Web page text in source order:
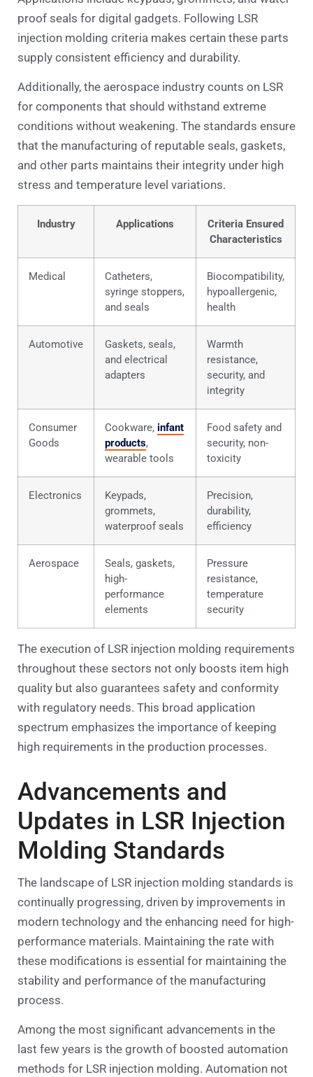
proof seals for digital gadgets. Following LSR
injection molding criteria makes certain these parts
supply consistent efficiency and durability.
Additionally, the aerospace industry counts on LSR
for components that should withstand extreme
conditions without weakening. The standards ensure
that the manufacturing of reputable seals, gaskets,
and other parts maintains their integrity under high
stress and temperature level variations.
Industry Applications
Criteria Ensured
Characteristics
Medical
Catheters,
syringe stoppers,
and seals
Biocompatibility,
hypoallergenic,
health
Automotive
Gaskets, seals,
and electrical
adapters
Warmth
resistance,
security, and
integrity
Consumer
Goods
Cookware, infant
products,
wearable tools
Food safety and
security, non-
toxicity
Electronics
Keypads,
grommets,
waterproof seals
Precision,
durability,
efficiency
Aerospace
Seals, gaskets,
high-
performance
elements
Pressure
resistance,
temperature
security
The execution of LSR injection molding requirements
throughout these sectors not only boosts item high
quality but also guarantees safety and conformity
with regulatory needs. This broad application
spectrum emphasizes the importance of keeping
high requirements in the production processes.
Advancements and
Updates in LSR Injection
Molding Standards
The landscape of LSR injection molding standards is
continually progressing, driven by improvements in
modern technology and the enhancing need for high-
performance materials. Maintaining the rate with
these modifications is essential for maintaining the
stability and performance of the manufacturing
process.
Among the most significant advancements in the
last few years is the growth of boosted automation
methods for LSR injection molding. Automation not